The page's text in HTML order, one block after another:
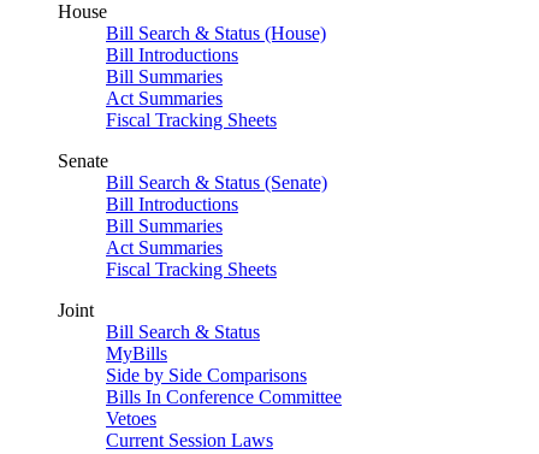
House
Bill Search & Status (House)
Bill Introductions
Bill Summaries
Act Summaries
Fiscal Tracking Sheets
Senate
Bill Search & Status (Senate)
Bill Introductions
Bill Summaries
Act Summaries
Fiscal Tracking Sheets
Joint
Bill Search & Status
MyBills
Side by Side Comparisons
Bills In Conference Committee
Vetoes
Current Session Laws